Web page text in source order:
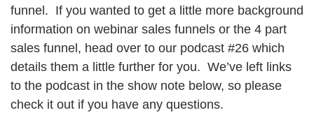
funnel. If you wanted to get a little more background
information on webinar sales funnels or the 4 part
sales funnel, head over to our podcast #26 which
details them a little further for you. We’ve left links
to the podcast in the show note below, so please
check it out if you have any questions.